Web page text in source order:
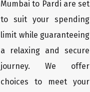
Mumbai to Pardi are set
to suit your spending
limit while guaranteeing
a relaxing and secure
journey. We offer
choices to meet your